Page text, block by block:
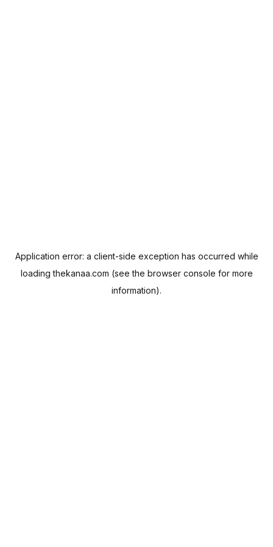
Application error: a client-side exception has occurred while
loadingthekanaa.com (see the browser console for more
information).